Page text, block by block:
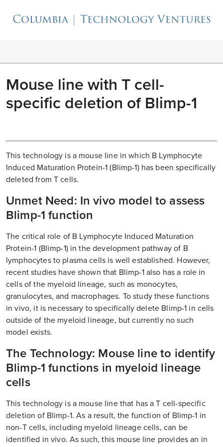
Mouse line with T cell-
specific deletion of Blimp-1
This technology is a mouse line in which B Lymphocyte
Induced Maturation Protein-1 (Blimp-1) has been specifically
deleted from T cells.
Unmet Need: In vivo model to assess
Blimp-1 function
The critical role of B Lymphocyte Induced Maturation
Protein-1 (Blimp-1) in the development pathway of B
lymphocytes to plasma cells is well established. However,
recent studies have shown that Blimp-1 also has a role in
cells of the myeloid lineage, such as monocytes,
granulocytes, and macrophages. To study these functions
in vivo, it is necessary to specifically delete Blimp-1 in cells
outside of the myeloid lineage, but currently no such
model exists.
The Technology: Mouse line to identify
Blimp-1 functions in myeloid lineage
cells
This technology is a mouse line that has a T cell-specific
deletion of Blimp-1. As a result, the function of Blimp-1 in
non-T cells, including myeloid lineage cells, can be
identified in vivo. As such, this mouse line provides an in